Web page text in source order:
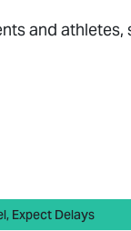
and
Expect Delays